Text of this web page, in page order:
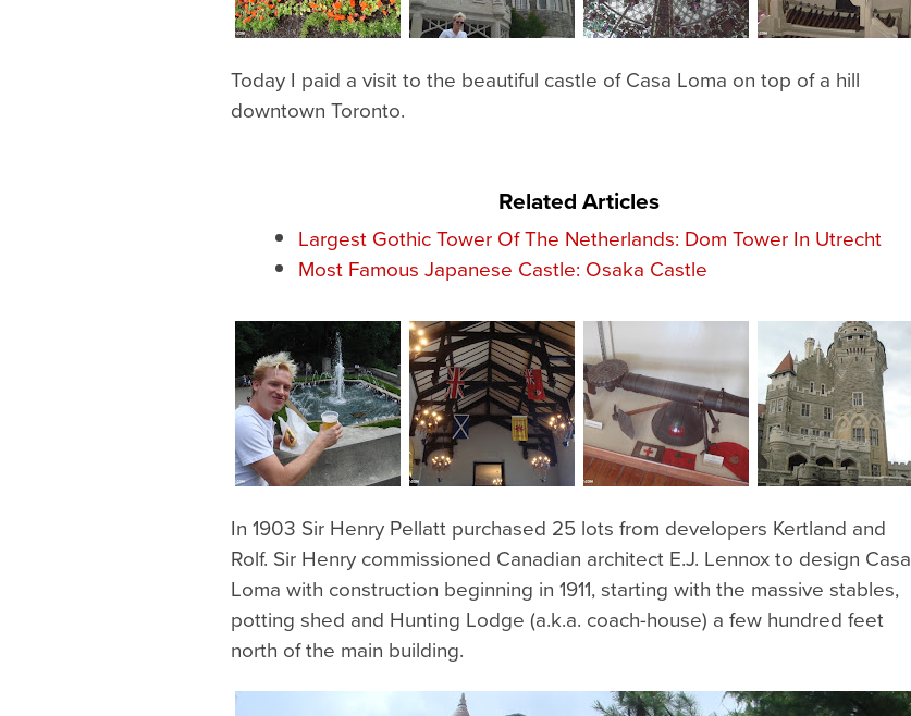
Today I paid a visit to the beautiful castle of Casa Loma on top of a hill
downtown Toronto.
Related Articles
Largest Gothic Tower Of The Netherlands: Dom Tower In Utrecht
Most Famous Japanese Castle: Osaka Castle
In 1903 Sir Henry Pellatt purchased 25 lots from developers Kertland and
Rolf. Sir Henry commissioned Canadian architect E.J. Lennox to design Casa
Loma with construction beginning in 1911, starting with the massive stables,
potting shed and Hunting Lodge (a.k.a. coach-house) a few hundred feet
north of the main building.